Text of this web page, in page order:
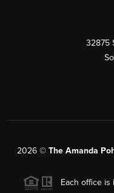
32875
2026 © The Amanda
Each office is